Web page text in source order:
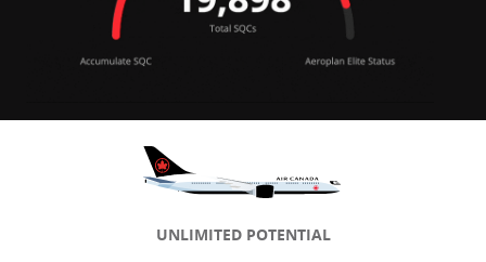
UNLIMITED POTENTIAL